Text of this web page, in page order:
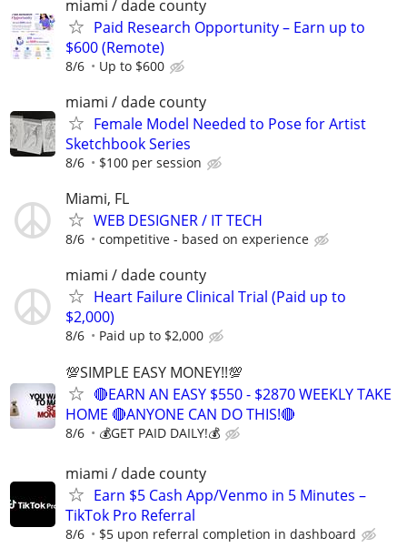
miami / dade county
Paid Research Opportunity – Earn up to
$600 (Remote)
8/6 Up to $600
miami / dade county
Female Model Needed to Pose for Artist
Sketchbook Series
8/6 $100 per session
Miami, FL
WEB DESIGNER / IT TECH
8/6 competitive - based on experience
miami / dade county
Heart Failure Clinical Trial (Paid up to
$2,000)
8/6 Paid up to $2,000
💯SIMPLE EASY MONEY!!💯
🔴EARN AN EASY $550 - $2870 WEEKLY TAKE
HOME 🔴ANYONE CAN DO THIS!🔴
8/6 💰GET PAID DAILY!💰
miami / dade county
Earn $5 Cash App/Venmo in 5 Minutes –
TikTok Pro Referral
8/6 $5 upon referral completion in dashboard